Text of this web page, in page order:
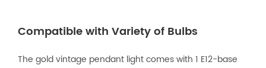
Compatible with Variety of Bulbs
The gold vintage pendant light comes with 1 E12-base